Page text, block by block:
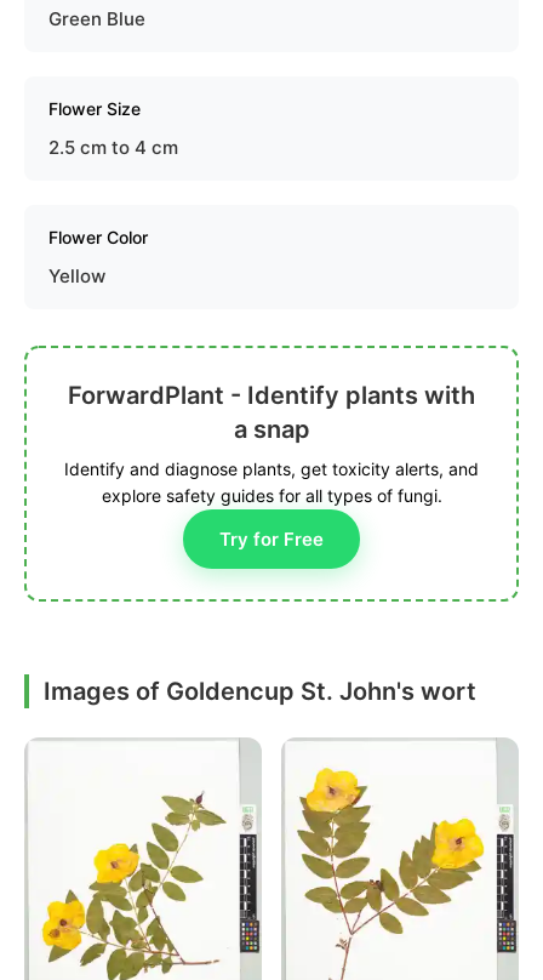
Green Blue
Flower Size
2.5 cm to 4 cm
Flower Color
Yellow
ForwardPlant - Identify plants with
a snap
Identify and diagnose plants, get toxicity alerts, and
explore safety guides for all types of fungi.
Try for Free
Images of Goldencup St. John's wort